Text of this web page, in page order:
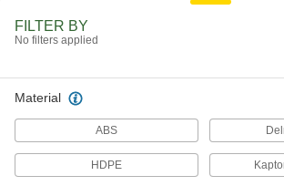
2 products
Ultra-Low-Friction
Made with MDS for an
FILTER BY
No filters applied
Material
ABS
HDPE